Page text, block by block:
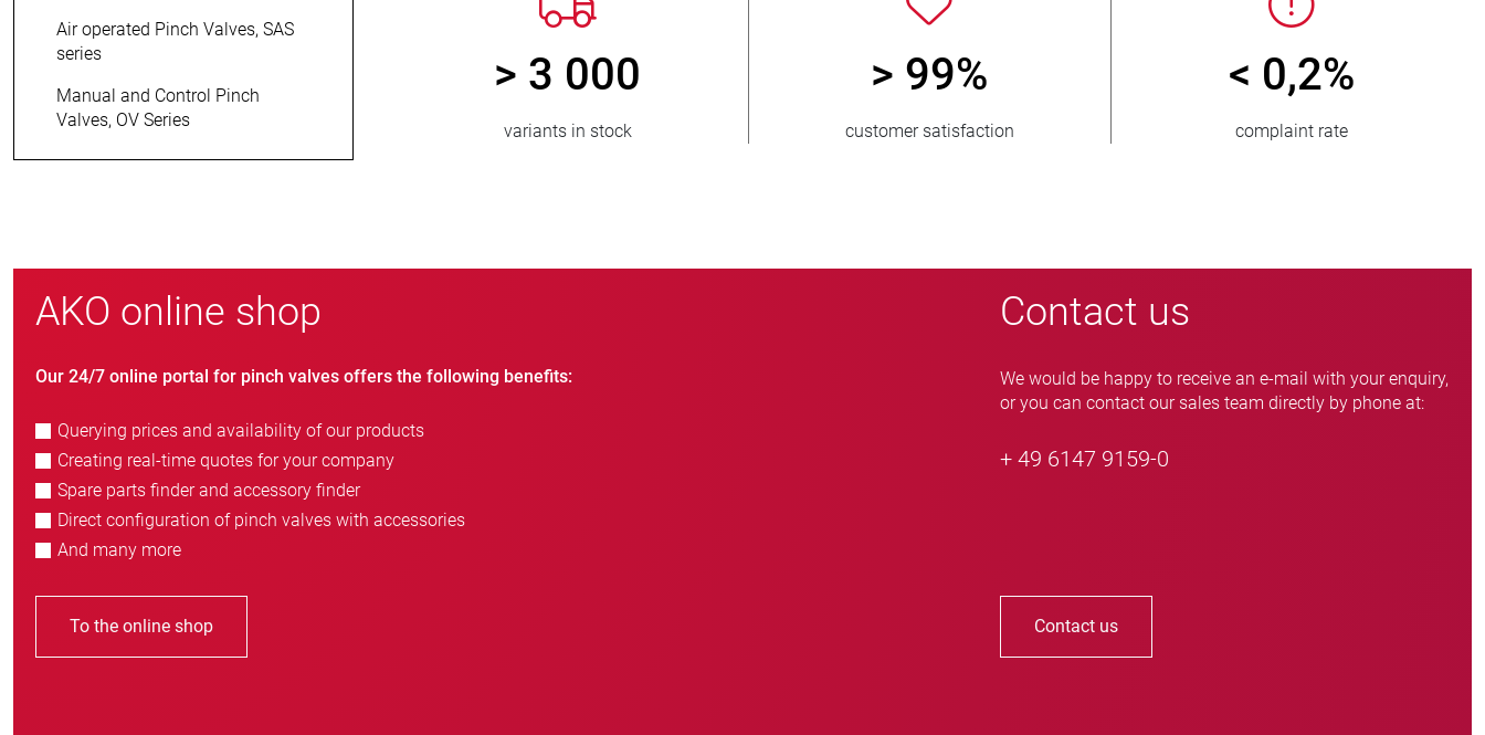
Air operated Pinch Valves, SAS
series
Manual and Control Pinch
Valves, OV Series
> 15 000
pinch valve variants
> 3 000
variants in stock
> 99%
customer satisfaction
< 0,2%
complaint rate
AKO online shop
Our 24/7 online portal for pinch valves offers the following benefits:
Querying prices and availability of our products
Creating real-time quotes for your company
Spare parts finder and accessory finder
Direct configuration of pinch valves with accessories
And many more
To the online shop
Contact us
We would be happy to receive an e-mail with your enquiry,
or you can contact our sales team directly by phone at:
+ 49 6147 9159-0
Contact us